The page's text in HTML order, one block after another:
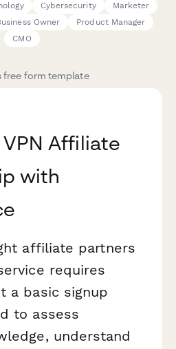
Cybersecurity
Marketer
Owner
Product Manager
CMO
free form template
VPN Affiliate
with
affiliate partners
requires
a basic signup
to assess
understand